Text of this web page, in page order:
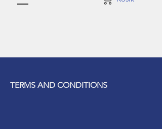
TERMS AND CONDITIONS